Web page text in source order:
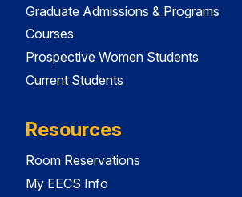
Graduate Admissions & Programs
Courses
Prospective Women Students
Current Students
Resources
Room Reservations
My EECS Info